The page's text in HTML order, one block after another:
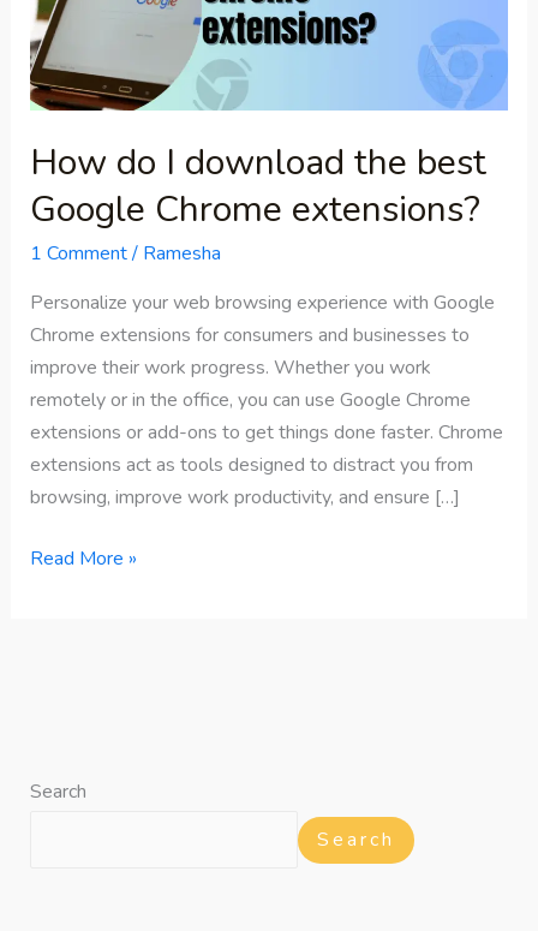
How do I download the best
Google Chrome extensions?
1 Comment/ Ramesha
Personalize your web browsing experience with Google
Chrome extensions for consumers and businesses to
improve their work progress. Whether you work
remotely or in the office, you can use Google Chrome
extensions or add-ons to get things done faster. Chrome
extensions act as tools designed to distract you from
browsing, improve work productivity, and ensure […]
best
Google
Chrome
Read More »
Search
Search